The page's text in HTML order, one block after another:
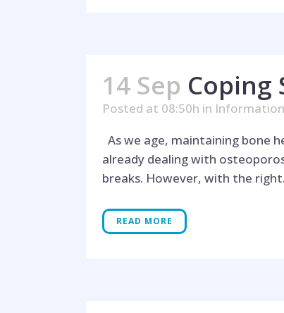
14 Sep Coping
Posted at 08:50h in
As we age, maintaining bone
already dealing with
breaks. However, with the
READ MORE